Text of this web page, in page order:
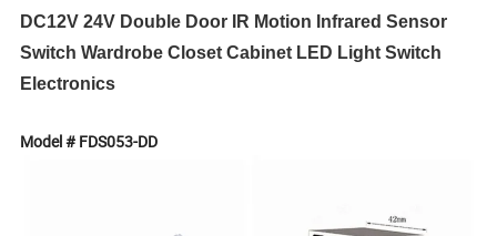
DC12V 24V Double Door IR Motion Infrared Sensor
Switch Wardrobe Closet Cabinet LED Light Switch
Electronics
Model # FDS053-DD